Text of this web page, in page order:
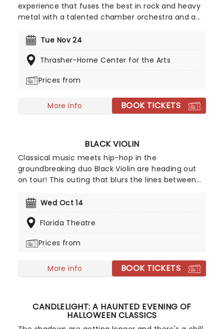
experience that fuses the best in rock and heavy
metal with a talented chamber orchestra and a
you'll be treated to hits from the greats, from Led
pop's heavy hitters, presented in breathtaking new
Tue Nov 24
Thrasher-Horne Center for the Arts
Prices from
More info BOOK TICKETS
BLACK VIOLIN
Classical music meets hip-hop in the
groundbreaking duo Black Violin are heading out
on tour! This outing that blurs the lines between
groove and strings. The outfit features Will
Don't miss your chance to catch them live as
Wed Oct 14
Florida Theatre
Prices from
More info BOOK TICKETS
CANDLELIGHT: A HAUNTED EVENING OF
HALLOWEEN CLASSICS